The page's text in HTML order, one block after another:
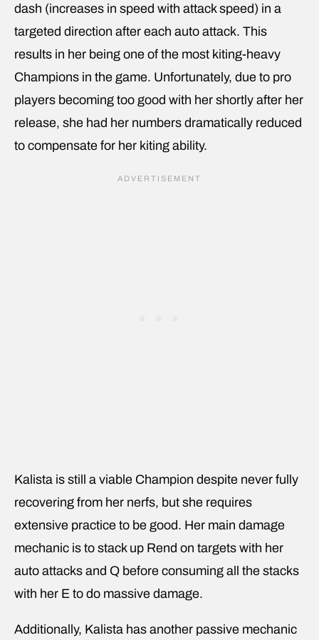
dash (increases in speed with attack speed) in a
targeted direction after each auto attack. This
results in her being one of the most kiting-heavy
Champions in the game. Unfortunately, due to pro
players becoming too good with her shortly after her
release, she had her numbers dramatically reduced
to compensate for her kiting ability.
Kalista is still a viable Champion despite never fully
recovering from her nerfs, but she requires
extensive practice to be good. Her main damage
mechanic is to stack up Rend on targets with her
auto attacks and Q before consuming all the stacks
with her E to do massive damage.
Additionally, Kalista has another passive mechanic